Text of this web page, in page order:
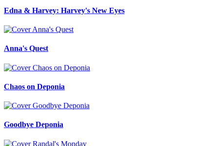
Edna & Harvey: Harvey's New Eyes
Anna's Quest
Chaos on Deponia
Goodbye Deponia